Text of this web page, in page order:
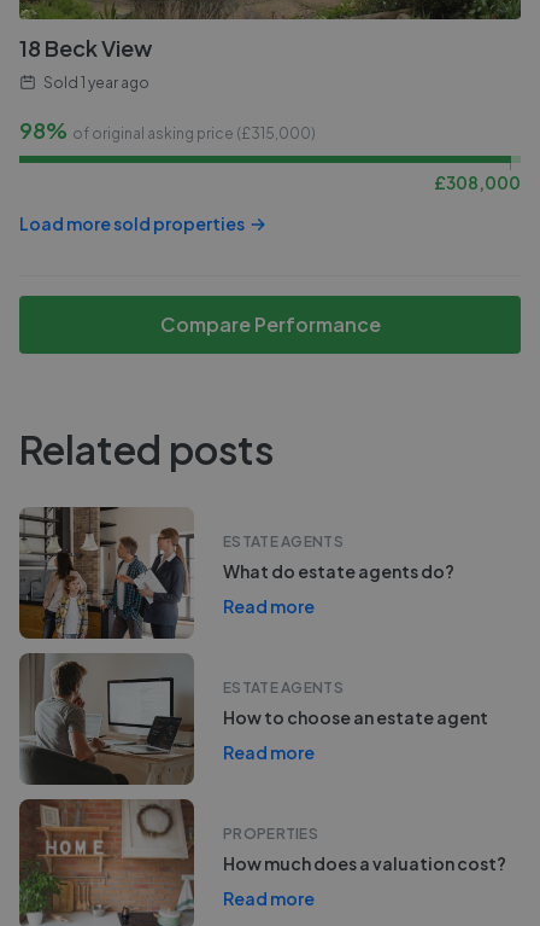
18 Beck View
Sold 1 year ago
98% of original asking price (£315,000)
£308,000
Load more sold properties
Compare Performance
Related posts
ESTATE AGENTS
What do estate agents do?
Read more
ESTATE AGENTS
How to choose an estate agent
Read more
PROPERTIES
How much does a valuation cost?
Read more